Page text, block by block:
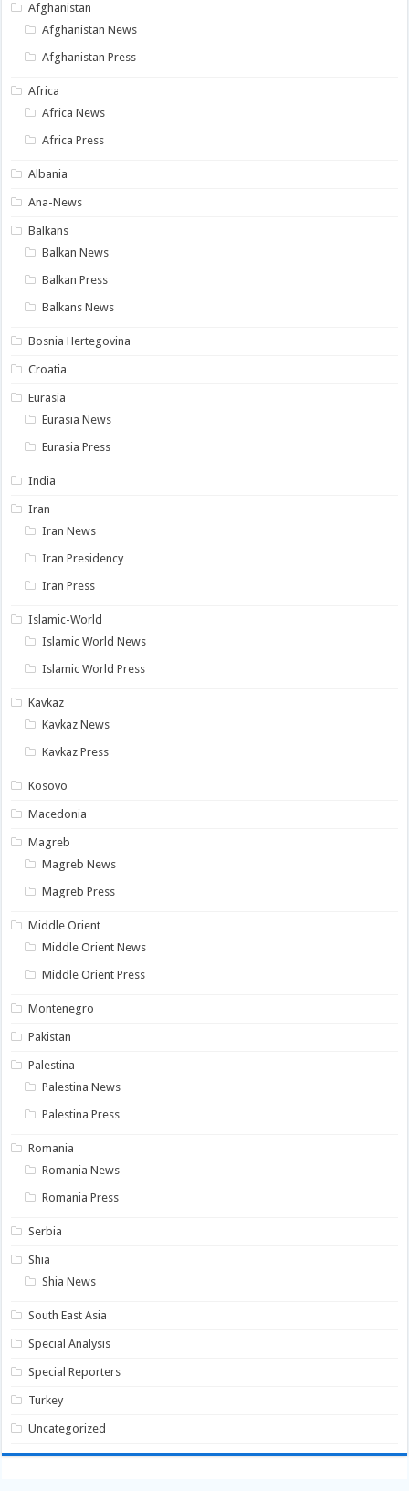
Afghanistan
Afghanistan News
Afghanistan Press
Africa
Africa News
Africa Press
Albania
Ana-News
Balkans
Balkan News
Balkan Press
Balkans News
Bosnia Hertegovina
Croatia
Eurasia
Eurasia News
Eurasia Press
India
Iran
Iran News
Iran Presidency
Iran Press
Islamic-World
Islamic World News
Islamic World Press
Kavkaz
Kavkaz News
Kavkaz Press
Kosovo
Macedonia
Magreb
Magreb News
Magreb Press
Middle Orient
Middle Orient News
Middle Orient Press
Montenegro
Pakistan
Palestina
Palestina News
Palestina Press
Romania
Romania News
Romania Press
Serbia
Shia
Shia News
South East Asia
Special Analysis
Special Reporters
Turkey
Uncategorized